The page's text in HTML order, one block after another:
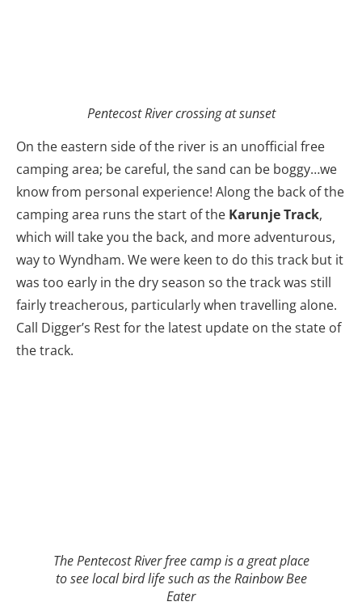
Pentecost River crossing at sunset
On the eastern side of the river is an unofficial free
camping area; be careful, the sand can be boggy…we
know from personal experience! Along the back of the
camping area runs the start of the Karunje Track,
which will take you the back, and more adventurous,
way to Wyndham. We were keen to do this track but it
was too early in the dry season so the track was still
fairly treacherous, particularly when travelling alone.
Call Digger’s Rest for the latest update on the state of
the track.
The Pentecost River free camp is a great place
to see local bird life such as the Rainbow Bee
Eater